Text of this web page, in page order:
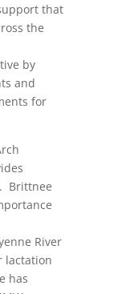
that
the
by
and
for
Brittnee
River
lactation
has